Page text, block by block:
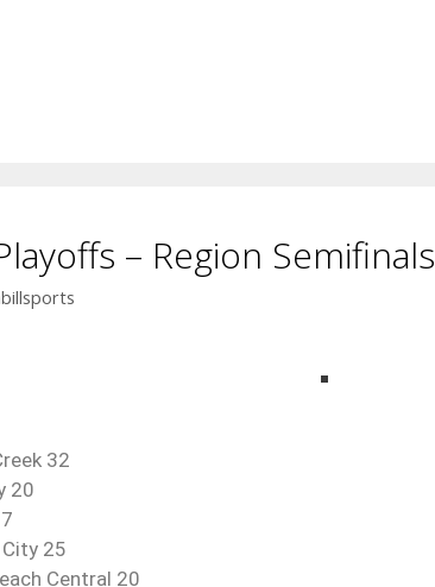
– Region Semifinals
32
20
25
Central 20